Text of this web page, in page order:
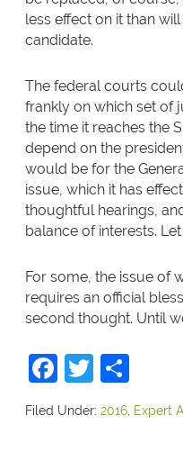
less effect on it than
candidate.
The federal courts
frankly on which set of
the time it reaches the
depend on the
would be for the
issue, which it has
thoughtful hearings,
balance of interests.
For some, the issue of
requires an official
second thought. Until
Facebook
Twitter
Filed Under:2016 Expert